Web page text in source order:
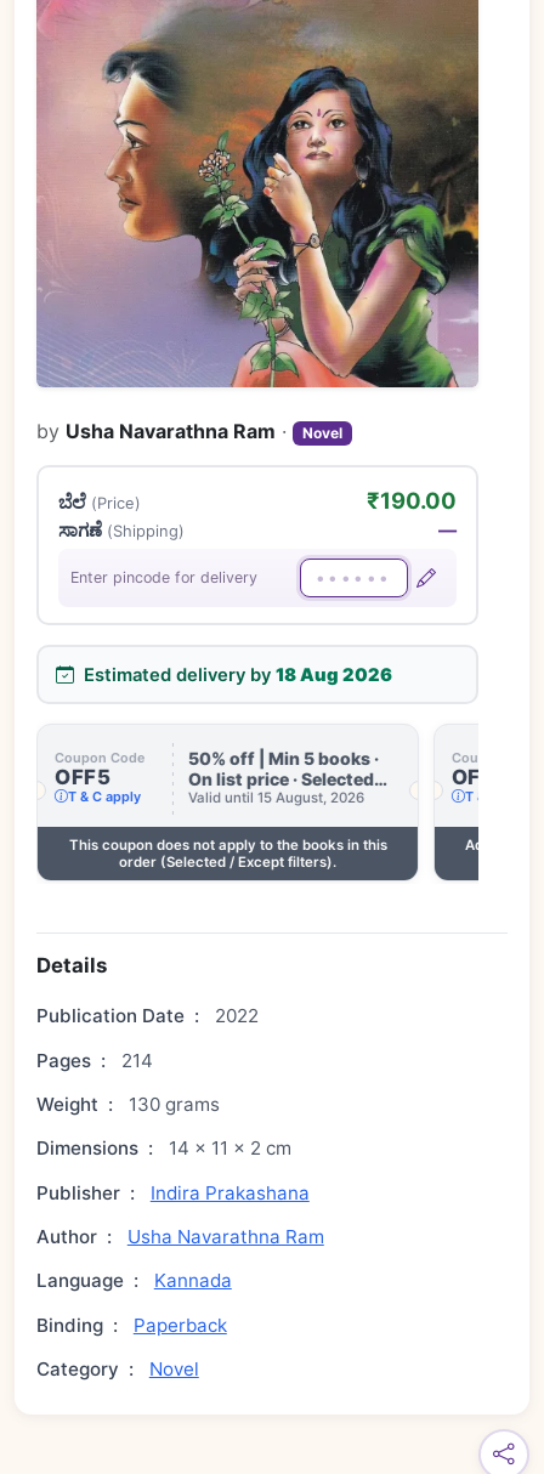
by Usha Navarathna Ram · Novel
ಬೆಲೆ (Price) ₹190.00
ಸಾಗಣೆ (Shipping) —
Enter pincode for delivery
Estimated delivery by 18 Aug 2026
Coupon Code
OFF5
T & C apply
50% off | Min 5 books ·
On list price · Selected
books only · Some books
Valid until 15 August, 2026
This coupon does not apply to the books in this
order (Selected / Except filters).
Coupon Code
OFF3
T & C apply
Add 2
Details
Publication Date :
2022
Pages :
214
Weight :
130 grams
Dimensions :
14 × 11 × 2 cm
Publisher :
Indira Prakashana
Author :
Usha Navarathna Ram
Language :
Kannada
Binding :
Paperback
Category : Novel